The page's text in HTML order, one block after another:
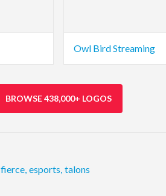
Owl Bird Streaming
BROWSE 438,000+ LOGOS
fierce, esports, talons